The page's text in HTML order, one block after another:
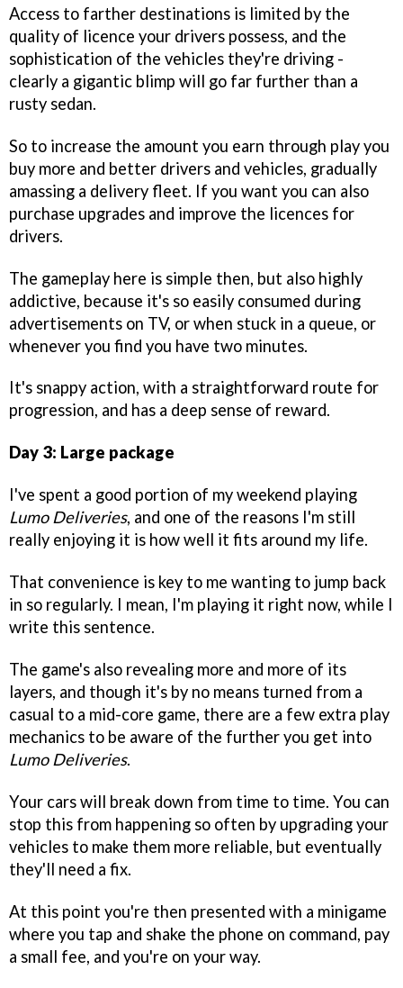
Access to farther destinations is limited by the
quality of licence your drivers possess, and the
sophistication of the vehicles they're driving -
clearly a gigantic blimp will go far further than a
rusty sedan.
So to increase the amount you earn through play you
buy more and better drivers and vehicles, gradually
amassing a delivery fleet. If you want you can also
purchase upgrades and improve the licences for
drivers.
The gameplay here is simple then, but also highly
addictive, because it's so easily consumed during
advertisements on TV, or when stuck in a queue, or
whenever you find you have two minutes.
It's snappy action, with a straightforward route for
progression, and has a deep sense of reward.
Day 3: Large package
I've spent a good portion of my weekend playing
Lumo Deliveries, and one of the reasons I'm still
really enjoying it is how well it fits around my life.
That convenience is key to me wanting to jump back
in so regularly. I mean, I'm playing it right now, while I
write this sentence.
The game's also revealing more and more of its
layers, and though it's by no means turned from a
casual to a mid-core game, there are a few extra play
mechanics to be aware of the further you get into
Lumo Deliveries.
Your cars will break down from time to time. You can
stop this from happening so often by upgrading your
vehicles to make them more reliable, but eventually
they'll need a fix.
At this point you're then presented with a minigame
where you tap and shake the phone on command, pay
a small fee, and you're on your way.